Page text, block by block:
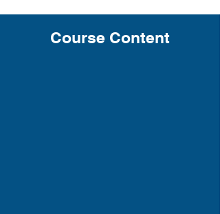
Course Content